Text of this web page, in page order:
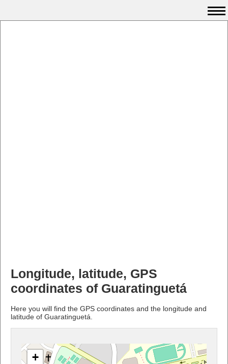
Longitude, latitude, GPS
coordinates of Guaratinguetá
Here you will find the GPS coordinates and the longitude and
latitude of Guaratinguetá.
+